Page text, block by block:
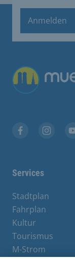
Anmelden
Services
Stadtplan
Fahrplan
Kultur
Tourismus
M-Strom